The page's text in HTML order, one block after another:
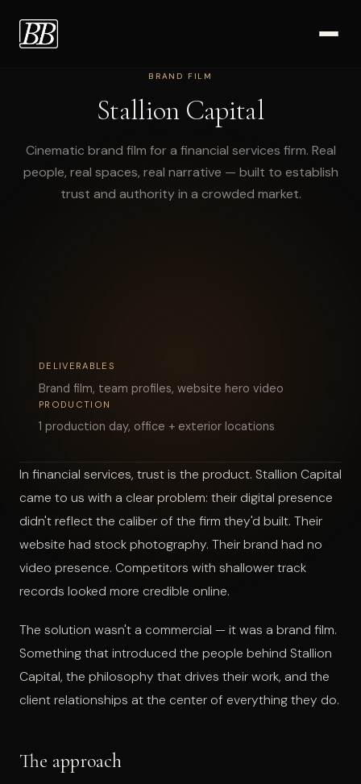
BRAND FILM
Stallion Capital
Cinematic brand film for a financial services firm. Real
people, real spaces, real narrative — built to establish
trust and authority in a crowded market.
DELIVERABLES
Brand film, team profiles, website hero video
PRODUCTION
1 production day, office + exterior locations
In financial services, trust is the product. Stallion Capital
came to us with a clear problem: their digital presence
didn't reflect the caliber of the firm they'd built. Their
website had stock photography. Their brand had no
video presence. Competitors with shallower track
records looked more credible online.
The solution wasn't a commercial — it was a brand film.
Something that introduced the people behind Stallion
Capital, the philosophy that drives their work, and the
client relationships at the center of everything they do.
The approach